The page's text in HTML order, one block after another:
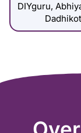
DIYguru,